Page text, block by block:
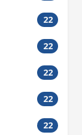
22
22
22
22
22